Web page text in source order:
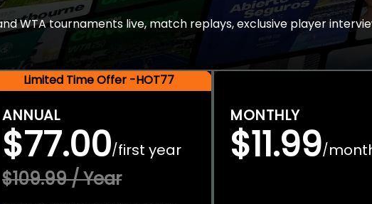
WTA tournaments live, match replays, exclusive player
Limited Time Offer -HOT77
ANNUAL
$77.00/first year
$109.99 / Year
MONTHLY
$11.99/